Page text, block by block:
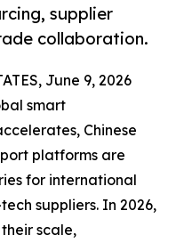
supplier
collaboration.
June 9, 2026
smart
Chinese
platforms are
for international
suppliers. In 2026,
scale,